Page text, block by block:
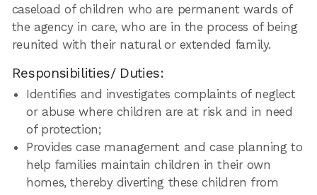
caseload of children who are permanent wards of
the agency in care, who are in the process of being
reunited with their natural or extended family.
Responsibilities/ Duties:
Identifies and investigates complaints of neglect
or abuse where children are at risk and in need
of protection;
Provides case management and case planning to
help families maintain children in their own
homes, thereby diverting these children from